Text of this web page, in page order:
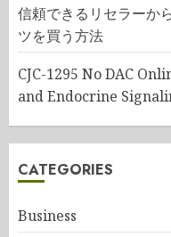
信頼できるリセラーか
ツを買う方法
CJC-1295 No DAC
and Endocrine
CATEGORIES
Business